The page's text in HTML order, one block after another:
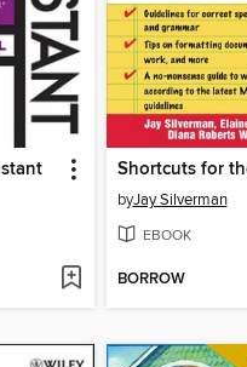
byJay Silverman
EBOOK
BORROW